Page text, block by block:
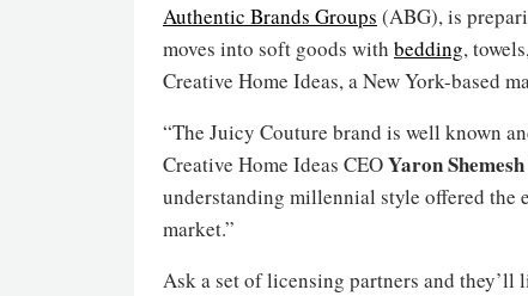
Authentic Brands Groups (ABG), is
moves into soft goods with bedding,
Creative Home Ideas, a New York-based
“The Juicy Couture brand is well known
Creative Home Ideas CEOYaronShemesh
understanding millennial style offered the
market.”
Ask a set of licensing partners and